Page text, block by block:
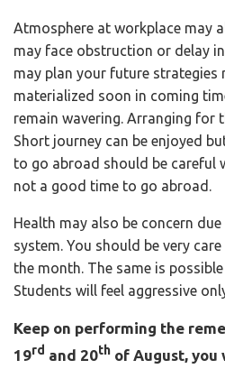
Atmosphere at workplace may
may face obstruction or delay
may plan your future strategies
materialized soon in coming
remain wavering. Arranging for
Short journey can be enjoyed
to go abroad should be careful
not a good time to go abroad.
Health may also be concern
system. You should be very
the month. The same is
Students will feel aggressive
Keep on performing the
19rd and 20th of August, you